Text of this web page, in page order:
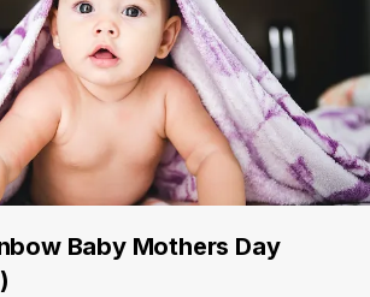
Baby Mothers Day